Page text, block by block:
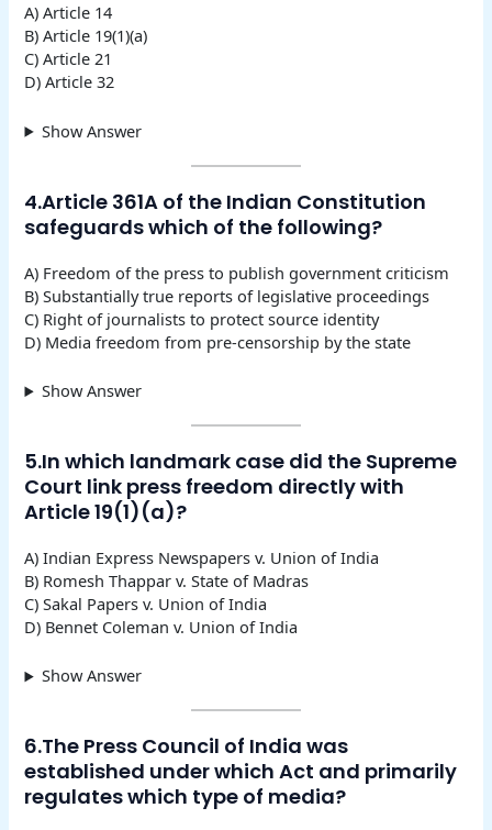
A) Article 14
B) Article 19(1)(a)
C) Article 21
D) Article 32
Show Answer
4.Article 361A of the Indian Constitution
safeguards which of the following?
A) Freedom of the press to publish government criticism
B) Substantially true reports of legislative proceedings
C) Right of journalists to protect source identity
D) Media freedom from pre-censorship by the state
Show Answer
5.In which landmark case did the Supreme
Court link press freedom directly with
Article 19(1)(a)?
A) Indian Express Newspapers v. Union of India
B) Romesh Thappar v. State of Madras
C) Sakal Papers v. Union of India
D) Bennet Coleman v. Union of India
Show Answer
6.The Press Council of India was
established under which Act and primarily
regulates which type of media?